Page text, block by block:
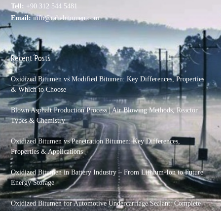
Tell: +90 312 544 5481
Email:info@rahabitumen.com
Recent Posts
Oxidized Bitumen vs Modified Bitumen: Key Differences, Properties
& Which to Choose
Blown Asphalt Production Process | Air Blowing Methods, Reactor
Types & Chemistry
Oxidized Bitumen vs Penetration Bitumen: Key Differences,
Properties & Applications
Oxidized Bitumen in Battery Industry – From Lithium-Ion to Future
Energy Storage
Oxidized Bitumen for Automotive Undercarriage Sealant: Complete